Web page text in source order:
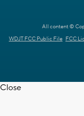
All content ©
WDJT FCC Public File FCC
Close